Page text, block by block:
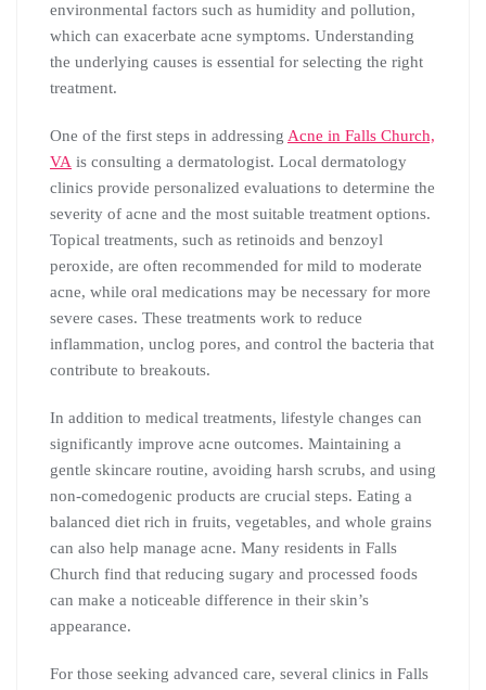
environmental factors such as humidity and pollution,
which can exacerbate acne symptoms. Understanding
the underlying causes is essential for selecting the right
treatment.
One of the first steps in addressing Acne in Falls Church,
VA is consulting a dermatologist. Local dermatology
clinics provide personalized evaluations to determine the
severity of acne and the most suitable treatment options.
Topical treatments, such as retinoids and benzoyl
peroxide, are often recommended for mild to moderate
acne, while oral medications may be necessary for more
severe cases. These treatments work to reduce
inflammation, unclog pores, and control the bacteria that
contribute to breakouts.
In addition to medical treatments, lifestyle changes can
significantly improve acne outcomes. Maintaining a
gentle skincare routine, avoiding harsh scrubs, and using
non-comedogenic products are crucial steps. Eating a
balanced diet rich in fruits, vegetables, and whole grains
can also help manage acne. Many residents in Falls
Church find that reducing sugary and processed foods
can make a noticeable difference in their skin’s
appearance.
For those seeking advanced care, several clinics in Falls